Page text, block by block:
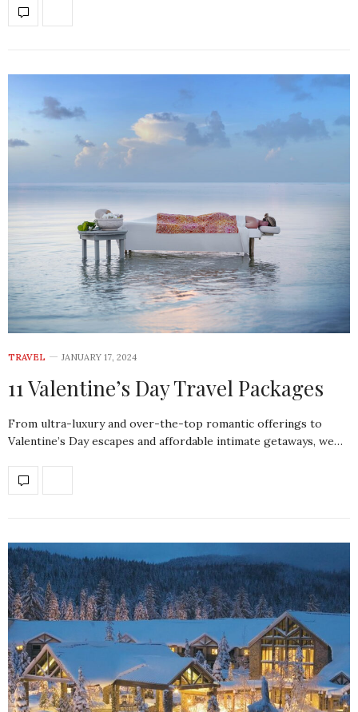
TRAVEL JANUARY 17, 2024
11 Valentine’s Day Travel Packages
From ultra-luxury and over-the-top romantic offerings to
Valentine’s Day escapes and affordable intimate getaways, we…